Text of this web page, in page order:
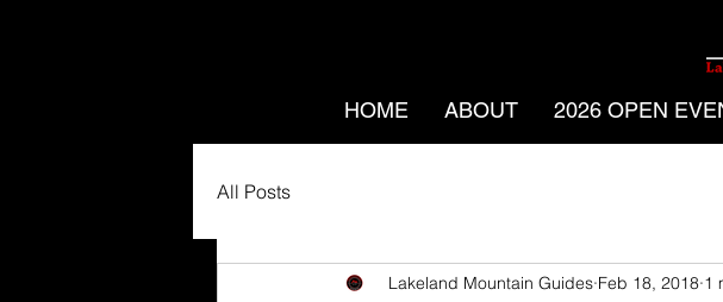
HOME ABOUT 2026 OPEN
All Posts
Lakeland Mountain Guides Feb 18, 2018 1